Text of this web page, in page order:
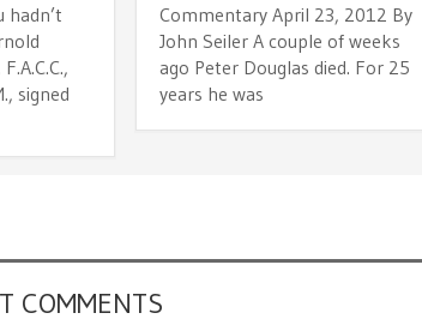
hadn’t
signed
Commentary April 23, 2012 By
John Seiler A couple of weeks
ago Peter Douglas died. For 25
years he was
COMMENTS